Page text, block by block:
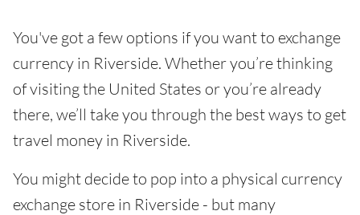
You've got a few options if you want to exchange
currency in Riverside. Whether you’re thinking
of visiting the United States or you’re already
there, we’ll take you through the best ways to get
travel money in Riverside.
You might decide to pop into a physical currency
exchange store in Riverside - but many